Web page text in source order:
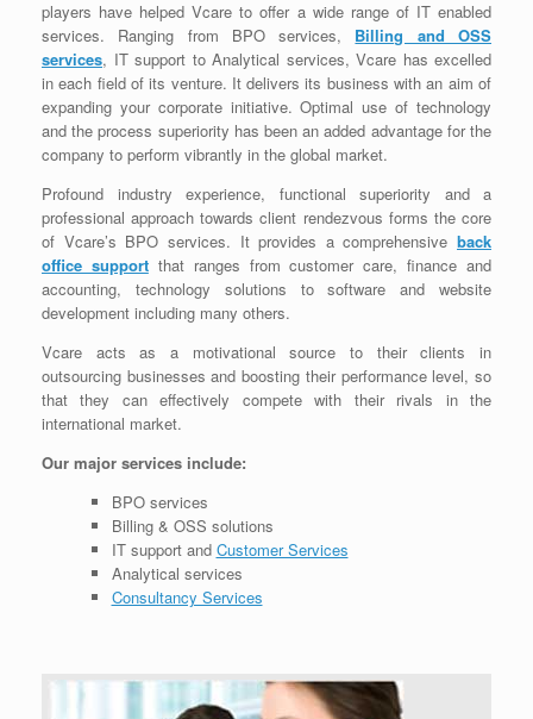
players have helped Vcare to offer a wide range of IT enabled
services. Ranging from BPO services, Billing and OSS
services, IT support to Analytical services, Vcare has excelled
in each field of its venture. It delivers its business with an aim of
expanding your corporate initiative. Optimal use of technology
and the process superiority has been an added advantage for the
company to perform vibrantly in the global market.
Profound industry experience, functional superiority and a
professional approach towards client rendezvous forms the core
of Vcare’s BPO services. It provides a comprehensive back
office supportthat ranges from customer care, finance and
accounting, technology solutions to software and website
development including many others.
Vcare acts as a motivational source to their clients in
outsourcing businesses and boosting their performance level, so
that they can effectively compete with their rivals in the
international market.
Our major services include:
BPO services
Billing & OSS solutions
IT support and Customer Services
Analytical services
Consultancy Services